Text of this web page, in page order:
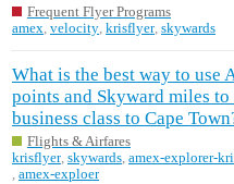
Frequent Flyer Programs
amex, velocity, krisflyer, skywards
What is the best way to use
points and Skyward miles
business class to Cape
Flights & Airfares
krisflyer, skywards, amex-explorer-
, amex-exploer